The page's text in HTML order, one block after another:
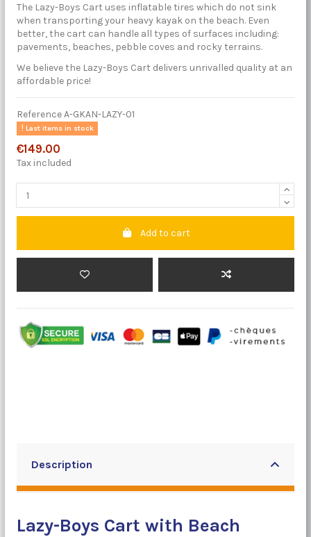
The Lazy-Boys Cart uses inflatable tires which do not sink
when transporting your heavy kayak on the beach. Even
better, the cart can handle all types of surfaces including:
pavements, beaches, pebble coves and rocky terrains.
We believe the Lazy-Boys Cart delivers unrivalled quality at an
affordable price!
ReferenceA-GKAN-LAZY-01
Last items in stock
€149.00
Tax included
Add to cart
Description
Lazy-Boys Cart with Beach